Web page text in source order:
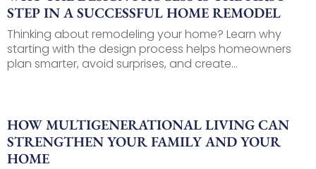
STEP IN A SUCCESSFUL HOME REMODEL
Thinking about remodeling your home? Learn why
starting with the design process helps homeowners
plan smarter, avoid surprises, and create...
HOW MULTIGENERATIONAL LIVING CAN
STRENGTHEN YOUR FAMILY AND YOUR
HOME